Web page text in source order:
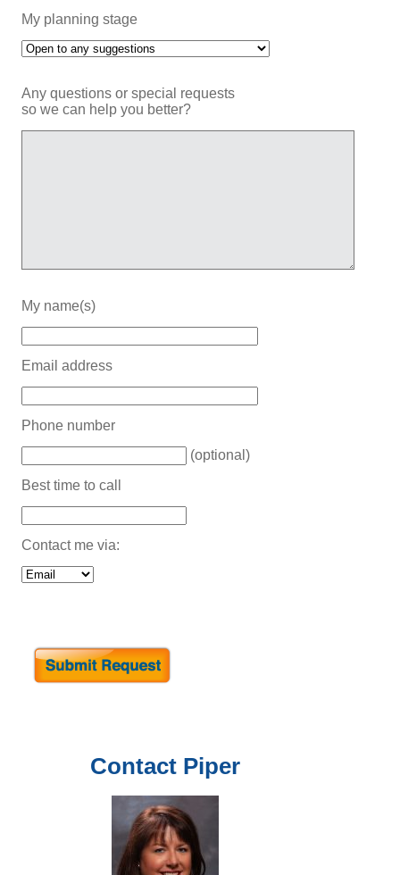
Contact Piper
My planning stage
Any questions or special requests
so we can help you better?
My name(s)
Email address
Phone number
(optional)
Best time to call
Contact me via: